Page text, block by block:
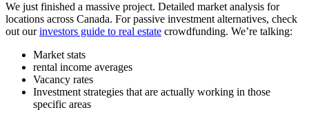
We just finished a massive project. Detailed market analysis for
locations across Canada. For passive investment alternatives, check
out ourinvestors guide to real estate crowdfunding. We’re talking:
Market stats
rental income averages
Vacancy rates
Investment strategies that are actually working in those
specific areas